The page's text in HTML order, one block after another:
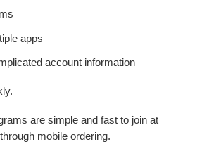
apps
account information
are simple and fast to join at
mobile ordering.